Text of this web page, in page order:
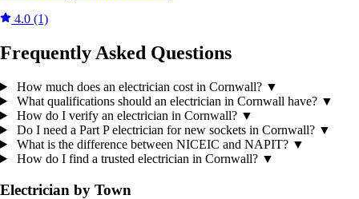
4.0 (1)
Frequently Asked Questions
How much does an electrician cost in Cornwall? ▼
What qualifications should an electrician in Cornwall have? ▼
How do I verify an electrician in Cornwall? ▼
Do I need a Part P electrician for new sockets in Cornwall? ▼
What is the difference between NICEIC and NAPIT? ▼
How do I find a trusted electrician in Cornwall? ▼
Electrician by Town